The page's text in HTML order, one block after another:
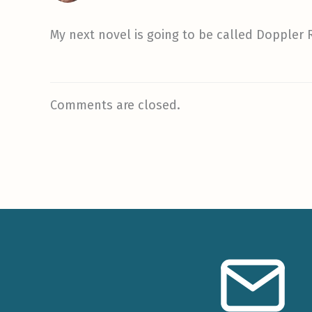
My next novel is going to be called Doppler
Comments are closed.